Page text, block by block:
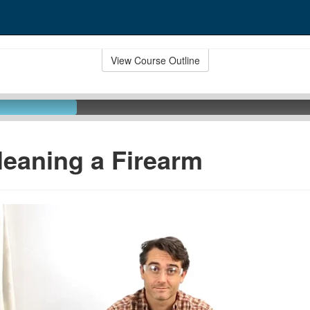
View Course Outline
a Firearm